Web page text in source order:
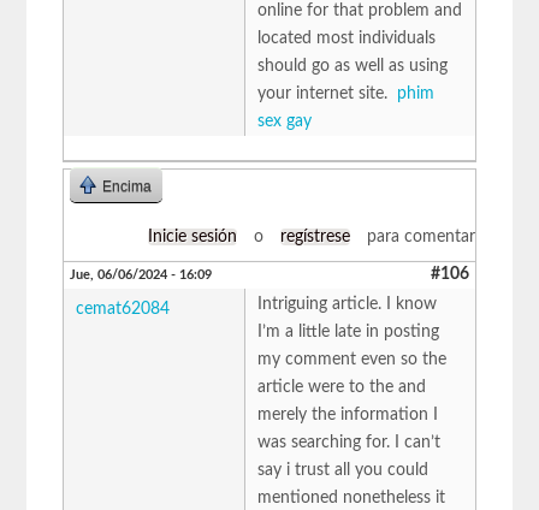
online for that problem and
located most individuals
should go as well as using
your internet site. phim
sex gay
Encima
Inicie sesión o regístrese para comentar
Jue, 06/06/2024 - 16:09 #106
cemat62084
Intriguing article. I know
I’m a little late in posting
my comment even so the
article were to the and
merely the information I
was searching for. I can’t
say i trust all you could
mentioned nonetheless it